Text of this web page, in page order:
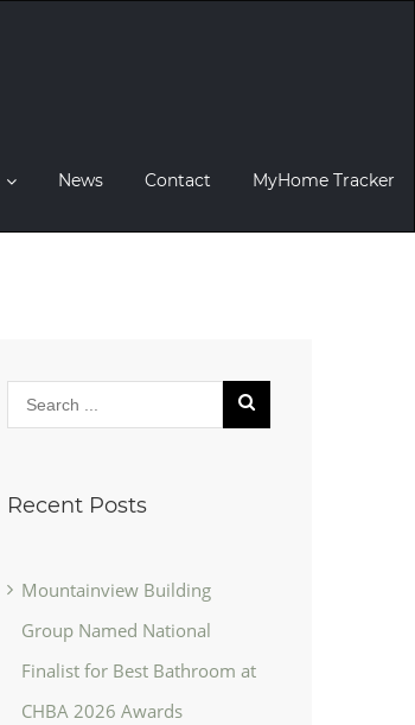
News Contact MyHome Tracker
Recent Posts
Mountainview Building
Group Named National
Finalist for Best Bathroom at
CHBA 2026 Awards